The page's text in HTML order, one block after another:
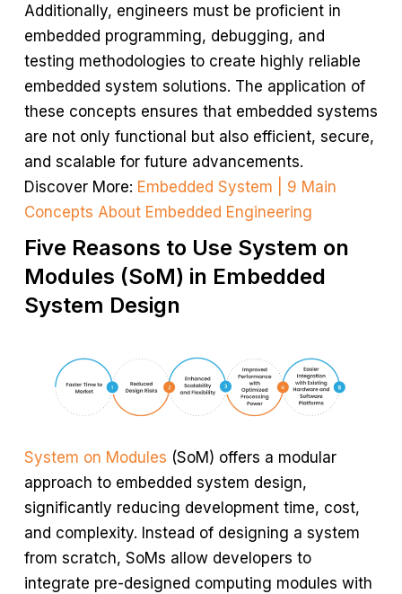
Additionally, engineers must be proficient in
embedded programming, debugging, and
testing methodologies to create highly reliable
embedded system solutions. The application of
these concepts ensures that embedded systems
are not only functional but also efficient, secure,
and scalable for future advancements.
Discover More: Embedded System | 9 Main
Concepts About Embedded Engineering
Five Reasons to Use System on
Modules (SoM) in Embedded
System Design
System on Modules (SoM) offers a modular
approach to embedded system design,
significantly reducing development time, cost,
and complexity. Instead of designing a system
from scratch, SoMs allow developers to
integrate pre-designed computing modules with